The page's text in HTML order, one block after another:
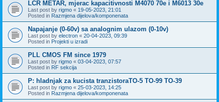
LCR METAR, mjerac kapacitivnosti M4070 70e i M6013 30e
Last post by rigmo « 19-05-2023, 21:01
Posted in Razmjena dijelova/komponenata
Napajanje (0-60v) sa analognim ulazom (0-10v)
Last post by electron « 20-04-2023, 09:39
Posted in Projekti u izradi
PLL CMOS FM since 1979
Last post by rigmo « 03-04-2023, 07:57
Posted in RF sekcija
P: hladnjak za kucista tranzistoraTO-5 TO-99 TO-39
Last post by rigmo « 25-03-2023, 14:25
Posted in Razmjena dijelova/komponenata